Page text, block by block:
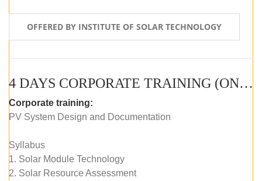
OFFERED BY INSTITUTE OF SOLAR TECHNOLOGY
4 DAYS CORPORATE TRAINING (ONLINE LIVE CLASS)
Corporate training:
PV System Design and Documentation
Syllabus
1. Solar Module Technology
2. Solar Resource Assessment